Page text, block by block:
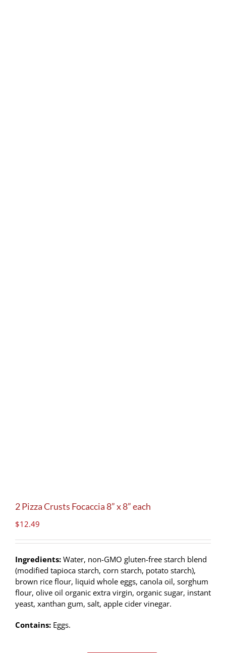
2 Pizza Crusts Focaccia 8” x 8” each
$12.49
Ingredients: Water, non-GMO gluten-free starch blend
(modified tapioca starch, corn starch, potato starch),
brown rice flour, liquid whole eggs, canola oil, sorghum
flour, olive oil organic extra virgin, organic sugar, instant
yeast, xanthan gum, salt, apple cider vinegar.
Contains: Eggs.